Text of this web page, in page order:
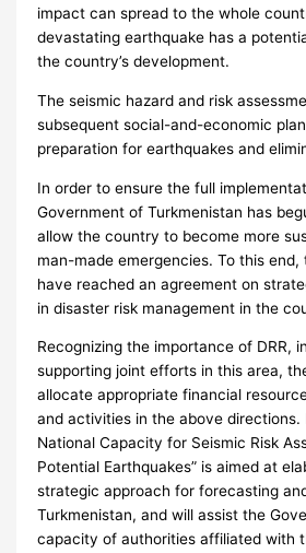
impact can spread to the whole
devastating earthquake has a
the country’s development.
The seismic hazard and risk
subsequent social-and-economic
preparation for earthquakes and
In order to ensure the full
Government of Turkmenistan has
allow the country to become more
man-made emergencies. To this
have reached an agreement on
in disaster risk management in the
Recognizing the importance of DRR,
supporting joint efforts in this area,
allocate appropriate financial
and activities in the above
National Capacity for Seismic Risk
Potential Earthquakes” is aimed at
strategic approach for forecasting
Turkmenistan, and will assist the
capacity of authorities affiliated with